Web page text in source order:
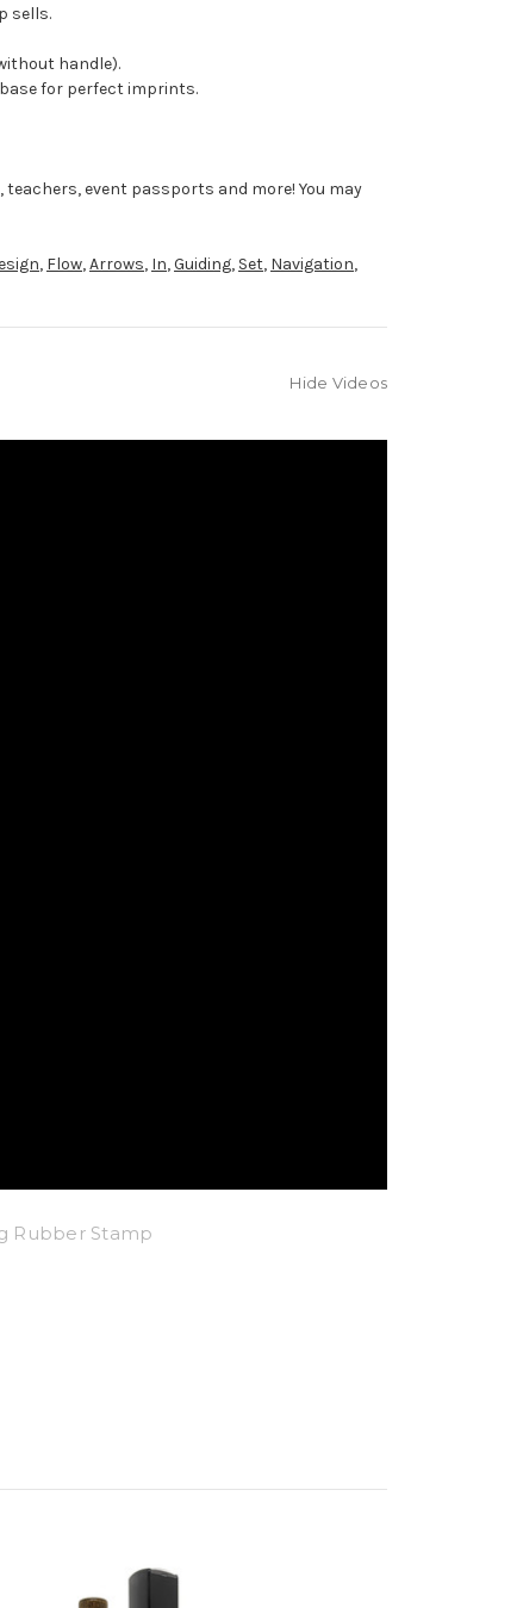
sells.
handle).
for perfect imprints.
event passports and more! You may
, Flow,Arrows, In,Guiding, Set, Navigation,
Hide Videos
Rubber Stamp